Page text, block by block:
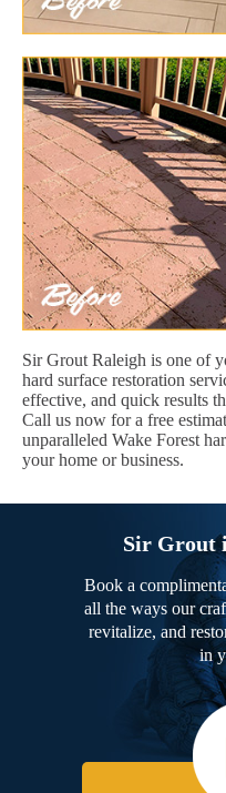
Sir Grout Raleigh is one of
hard surface restoration
effective, and quick results
Call us now for a free
unparalleled Wake Forest
your home or business.
Sir Grout
Book a
all the ways our
revitalize, and
in